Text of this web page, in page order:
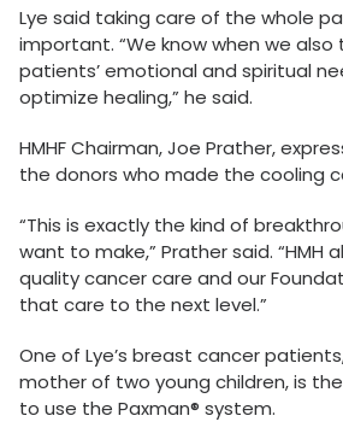
Lye said taking care of the whole
important. “We know when we
patients’ emotional and spiritual
optimize healing,” he said.
HMHF Chairman, Joe Prather,
the donors who made the cooling
“This is exactly the kind of
want to make,” Prather said. “HMH
quality cancer care and our
that care to the next level.”
One of Lye’s breast cancer
mother of two young children, is
to use the Paxman® system.